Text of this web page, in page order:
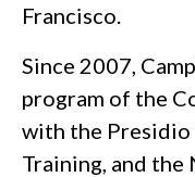
Francisco.
Since 2007,
program of the
with the Presidio
Training, and the